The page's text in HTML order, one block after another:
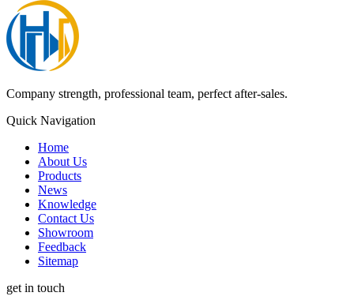
Company strength, professional team, perfect after-sales.
Quick Navigation
Home
About Us
Products
News
Knowledge
Contact Us
Showroom
Feedback
Sitemap
get in touch